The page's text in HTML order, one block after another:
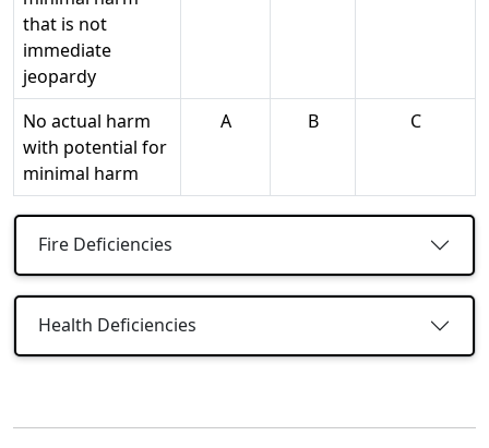
that is not
immediate
jeopardy
No actual harm
with potential for
minimal harm
A B C
Fire Deficiencies
Health Deficiencies